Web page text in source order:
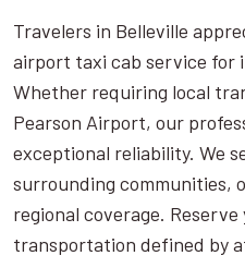
Travelers in Belleville
airport taxi cab service for
Whether requiring local
Pearson Airport, our
exceptional reliability. We
surrounding communities,
regional coverage.
transportation defined by